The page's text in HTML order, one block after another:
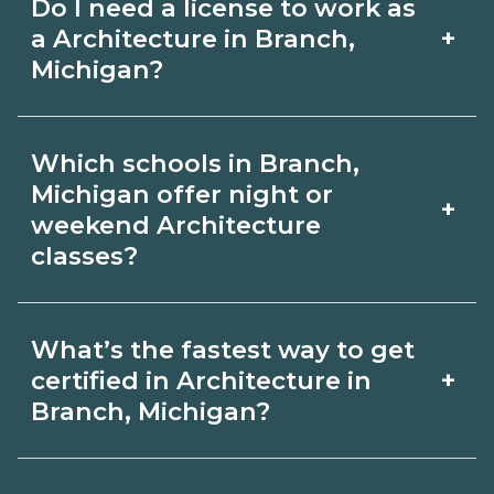
with admissions.
employer, region, and experience.
Review local job boards and ask
outcomes in Branch, Michigan.
Do I need a license to work as
a Architecture in Branch,
Michigan?
+
Architecture depends on the role and
current Branch, Michigan
requirements. Quality programs outline
exam or hour requirements and help
you prepare. Always verify with the
appropriate Branch, Michigan boards.
Which schools in Branch,
Michigan offer night or
weekend Architecture
classes?
+
offer night or weekend Architecture
classes. Check availability by term and
What’s the fastest way to get
certified in Architecture in
Branch, Michigan?
+